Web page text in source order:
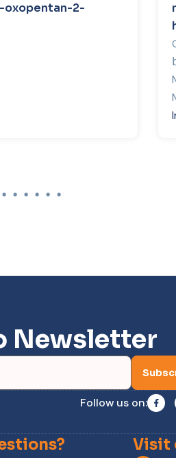
oxopentan-2-
Newsletter
Follow us on:
Visit